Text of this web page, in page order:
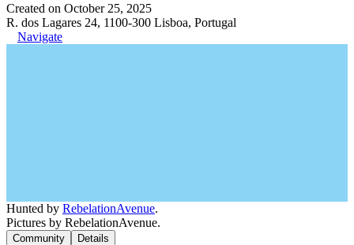
Created on October 25, 2025
R. dos Lagares 24, 1100-300 Lisboa, Portugal
Navigate
Hunted by RebelationAvenue.
Pictures by RebelationAvenue.
Community Details